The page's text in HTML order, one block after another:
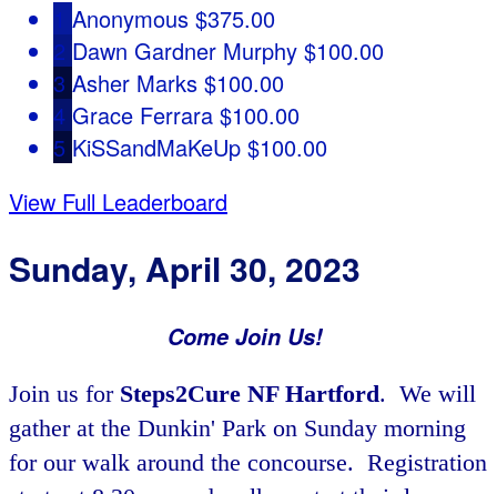
1 Anonymous $375.00
2 Dawn Gardner Murphy $100.00
3 Asher Marks $100.00
4 Grace Ferrara $100.00
5 KiSSandMaKeUp $100.00
View Full Leaderboard
Sunday, April 30, 2023
Come Join Us!
Join us for Steps2Cure NF Hartford. We will
gather at the Dunkin' Park on Sunday morning
for our walk around the concourse. Registration